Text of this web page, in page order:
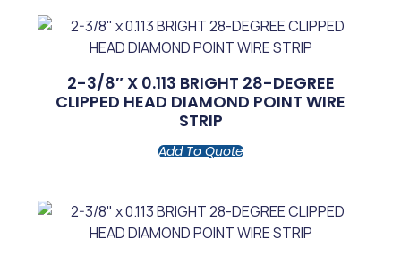
2-3/8″ X 0.113 BRIGHT 28-DEGREE
CLIPPED HEAD DIAMOND POINT WIRE
STRIP
Add To Quote